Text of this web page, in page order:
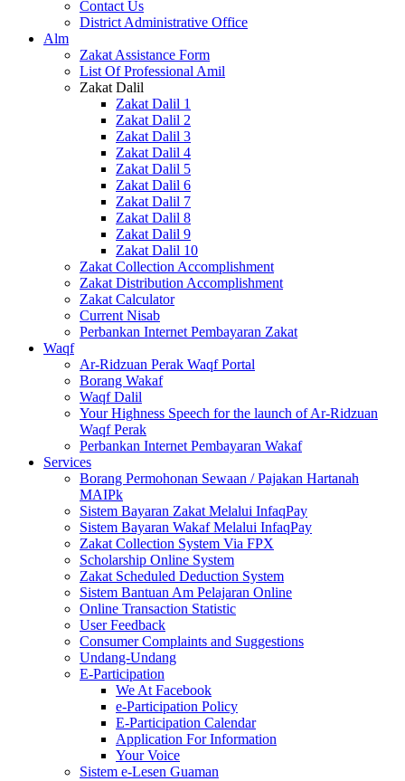
Contact Us
District Administrative Office
Alm
Zakat Assistance Form
List Of Professional Amil
Zakat Dalil
Zakat Dalil 1
Zakat Dalil 2
Zakat Dalil 3
Zakat Dalil 4
Zakat Dalil 5
Zakat Dalil 6
Zakat Dalil 7
Zakat Dalil 8
Zakat Dalil 9
Zakat Dalil 10
Zakat Collection Accomplishment
Zakat Distribution Accomplishment
Zakat Calculator
Current Nisab
Perbankan Internet Pembayaran Zakat
Waqf
Ar-Ridzuan Perak Waqf Portal
Borang Wakaf
Waqf Dalil
Your Highness Speech for the launch of Ar-Ridzuan
Waqf Perak
Perbankan Internet Pembayaran Wakaf
Services
Borang Permohonan Sewaan / Pajakan Hartanah
MAIPk
Sistem Bayaran Zakat Melalui InfaqPay
Sistem Bayaran Wakaf Melalui InfaqPay
Zakat Collection System Via FPX
Scholarship Online System
Zakat Scheduled Deduction System
Sistem Bantuan Am Pelajaran Online
Online Transaction Statistic
User Feedback
Consumer Complaints and Suggestions
Undang-Undang
E-Participation
We At Facebook
e-Participation Policy
E-Participation Calendar
Application For Information
Your Voice
Sistem e-Lesen Guaman